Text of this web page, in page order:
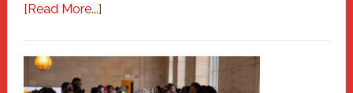
[Read More...]about
Haven